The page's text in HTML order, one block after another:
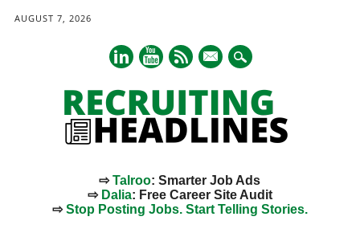
AUGUST 7, 2026
mail
⇨Talroo: Smarter Job Ads
⇨ Dalia: Free Career Site Audit
⇨Stop Posting Jobs. Start Telling Stories.